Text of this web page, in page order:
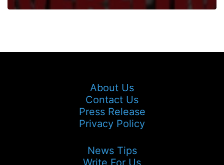
About Us
Contact Us
Press Release
Privacy Policy
News Tips
Write For Us